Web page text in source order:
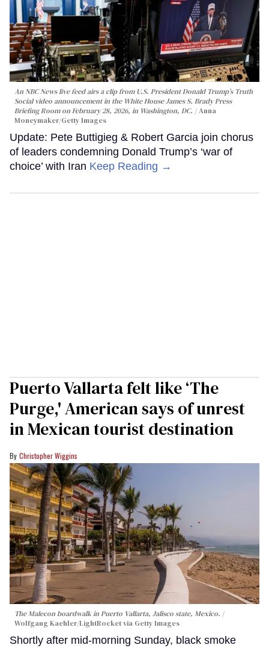
An NBC News live feed airs a clip from U.S. President Donald Trump’s Truth
Social video announcement in the White House James S. Brady Press
Briefing Room on February 28, 2026, in Washington, DC.
Anna
Moneymaker/Getty Images
Update: Pete Buttigieg & Robert Garcia join chorus
of leaders condemning Donald Trump’s ‘war of
choice’ with Iran Keep Reading →
Puerto Vallarta felt like ‘The
Purge,' American says of unrest
in Mexican tourist destination
Christopher Wiggins
The Malecon boardwalk in Puerto Vallarta, Jalisco state, Mexico.
Wolfgang Kaehler/LightRocket via Getty Images
Shortly after mid-morning Sunday, black smoke